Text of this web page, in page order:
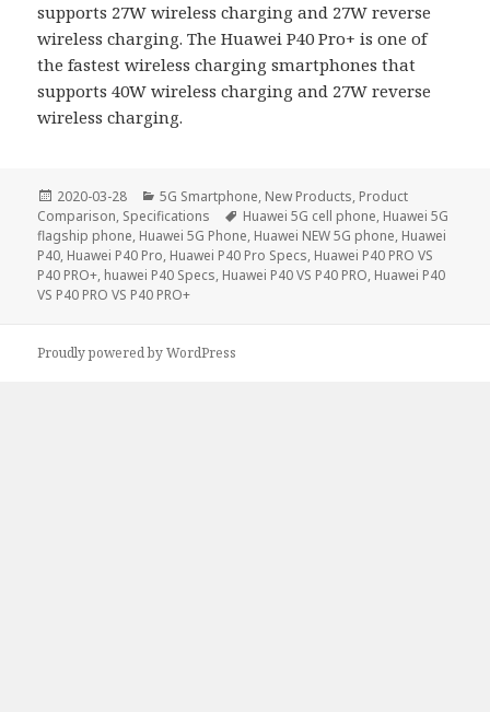
supports 27W wireless charging and 27W reverse
wireless charging. The Huawei P40 Pro+ is one of
the fastest wireless charging smartphones that
supports 40W wireless charging and 27W reverse
wireless charging.
Posted
on
2020-03-28 Categories
5G Smartphone, New Products, Product
Comparison, Specifications Tags
Huawei 5G cell phone, Huawei 5G
flagship phone, Huawei 5G Phone, Huawei NEW 5G phone, Huawei
P40, Huawei P40 Pro, Huawei P40 Pro Specs, Huawei P40 PRO VS
P40 PRO+, huawei P40 Specs, Huawei P40 VS P40 PRO, Huawei P40
VS P40 PRO VS P40 PRO+
Proudly powered by WordPress